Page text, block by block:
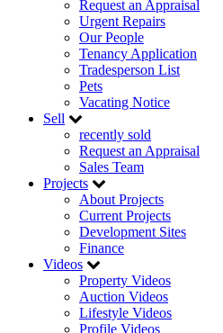
Request an Appraisal
Urgent Repairs
Our People
Tenancy Application
Tradesperson List
Pets
Vacating Notice
Sell
recently sold
Request an Appraisal
Sales Team
Projects
About Projects
Current Projects
Development Sites
Finance
Videos
Property Videos
Auction Videos
Lifestyle Videos
Profile Videos